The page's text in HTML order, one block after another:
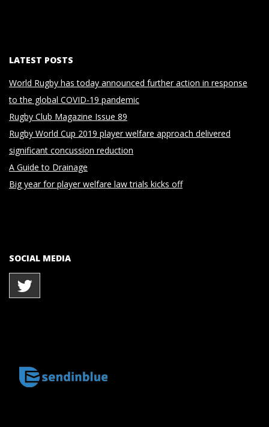
LATEST POSTS
World Rugby has today announced further action in response
to the global COVID-19 pandemic
Rugby Club Magazine Issue 89
Rugby World Cup 2019 player welfare approach delivered
significant concussion reduction
A Guide to Drainage
Big year for player welfare law trials kicks off
SOCIAL MEDIA